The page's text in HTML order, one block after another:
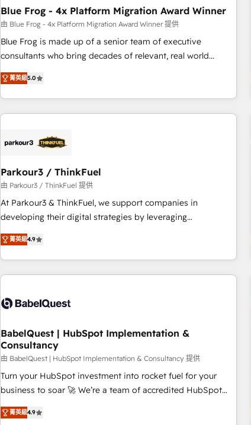
marketing and pipeline growth programs • Sales
enablement tools and CRM optimization • Retention
strategies with customer journey mapping 🏅 Elite-Level
HubSpot Execution • 750+ onboardings and 2,000+
and service hubs • Built-in flexibility for startups to global
brands
Blue Frog - 4x Platform Migration Award Winner
由 Blue Frog - 4x Platform Migration Award Winner 提供
Blue Frog is made up of a senior team of executive
consultants who bring decades of relevant, real world
experience to our client engagements. "Blue Frog is a top,
trusted partner in HubSpot's ecosystem for a reason. Their
team brings over a decade of experience to the table, along
with deep knowledge of the HubSpot platform and
helping our customers grow and finding solutions that fit
Frog in the HubSpot ecosystem leading the way for
customers!" - Yamini Rangan, CEO of HubSpot “Our
experience with the team at Blue Frog has been nothing
short of extraordinary. Their years of experience and quality
the HubSpot ecosystem as a reliable partner capable of
delivering remarkable experiences for our most
菁英級5.0
Parkour3 / ThinkFuel
由 Parkour3 / ThinkFuel 提供
At Parkour3 & ThinkFuel, we support companies in
developing their digital strategies by leveraging
technologies and automating their marketing and sales
processes to generate growth. Our offer spans from
Strategy to Operations. We specialize in CRM onboarding
and implementation, web design, sales & marketing
experience working with tech companies and
empowering our clients and developing their autonomy. Get
to grips with HubSpot through guided implementation and
seamless integration of the CRM platform into your digital
ecosystem. Would you like support in deploying your
inbound marketing strategy? We'll provide support tailored
we are part of the most certified Canadian agencies, and we
菁英級4.9
BabelQuest | HubSpot Implementation &
Consultancy
由 BabelQuest | HubSpot Implementation & Consultancy 提供
Turn your HubSpot investment into rocket fuel for your
business to soar 🚀 We’re a team of accredited HubSpot
experts ready to help you. We can implement the platform
into complex business environments, optimise what you've
菁英級4.9